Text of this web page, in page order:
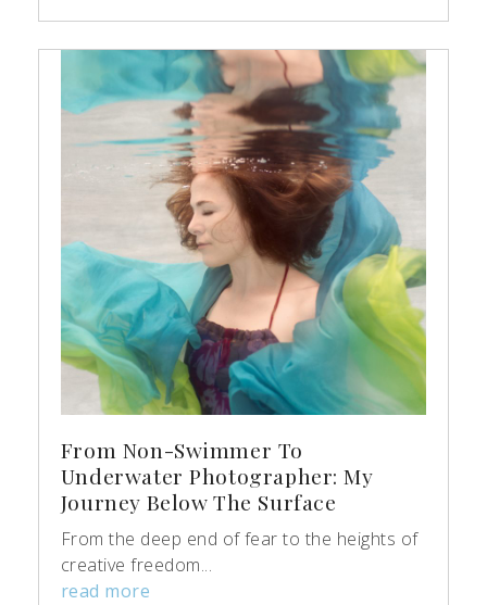
From Non-Swimmer To
Underwater Photographer: My
Journey Below The Surface
From the deep end of fear to the heights of
creative freedom...
read more